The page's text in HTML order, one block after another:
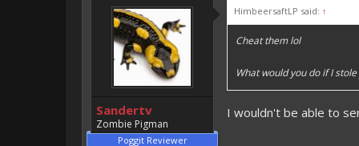
Vote for EmojiOne support:
I hope I was helpfull, if I was,
Magicode said:
Either way you look at it,
Sandertv
Zombie Pigman
Poggit Reviewer
HimbeersaftLP said: ↑
Cheat them lol
What would you do if I
I wouldn't be able to